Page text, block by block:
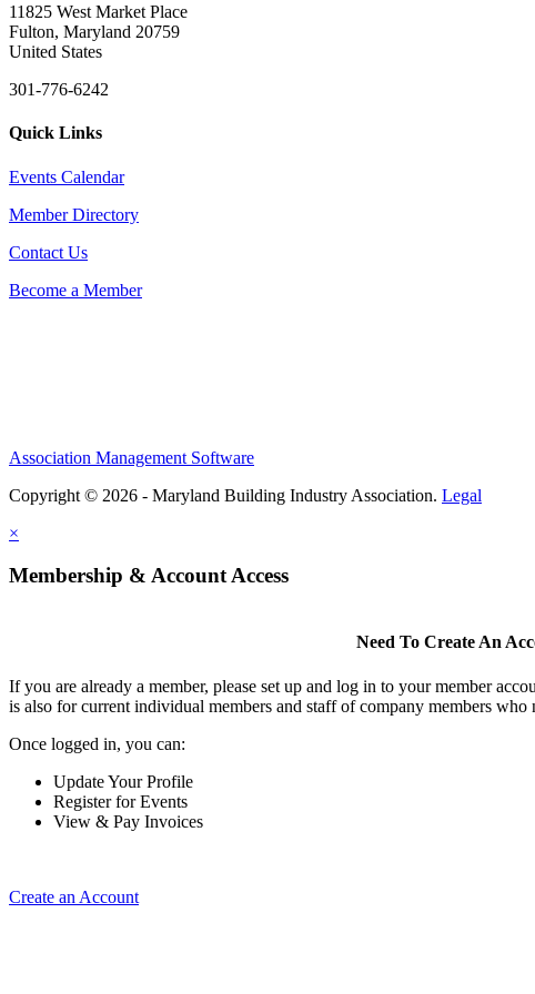
11825 West Market Place
Fulton, Maryland 20759
United States
301-776-6242
Quick Links
Events Calendar
Member Directory
Contact Us
Become a Member
Association Management Software
Copyright © 2026 - Maryland Building Industry Association. Legal
×
Membership & Account Access
Need To Create An
If you are already a member, please set up and log in to your member
is also for current individual members and staff of company members who
Once logged in, you can:
Update Your Profile
Register for Events
View & Pay Invoices
Create an Account